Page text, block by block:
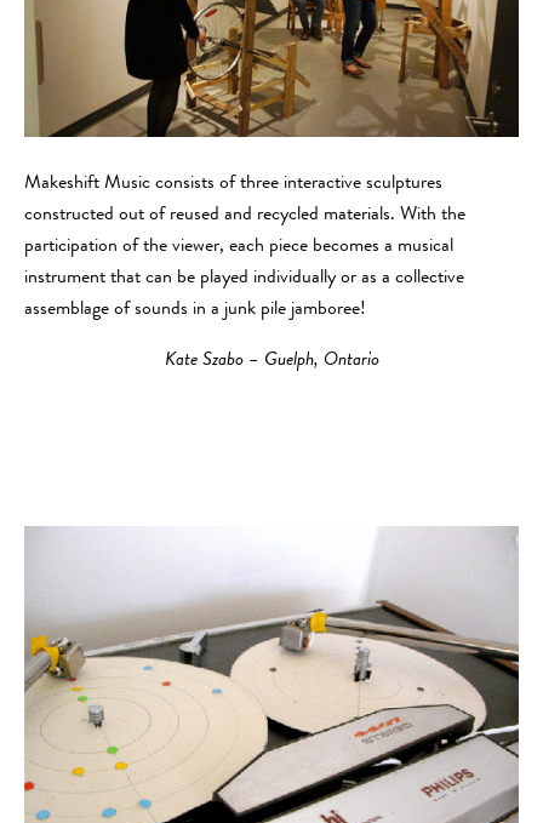
Makeshift Music consists of three interactive sculptures
constructed out of reused and recycled materials. With the
participation of the viewer, each piece becomes a musical
instrument that can be played individually or as a collective
assemblage of sounds in a junk pile jamboree!
Kate Szabo – Guelph, Ontario